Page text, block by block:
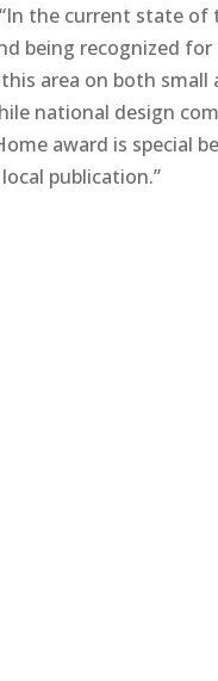
the current state
being recognized
area on both
national design
award is special
publication.”